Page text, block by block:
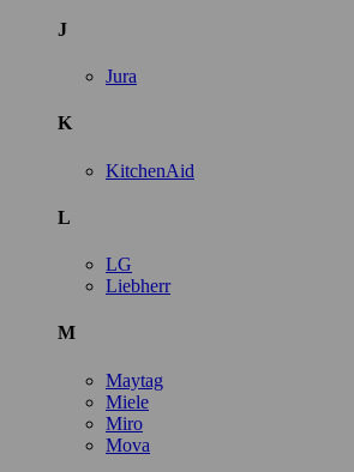
J
Jura
K
KitchenAid
L
LG
Liebherr
M
Maytag
Miele
Miro
Mova